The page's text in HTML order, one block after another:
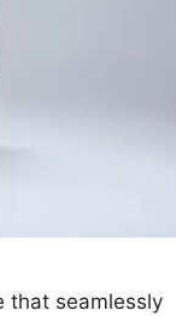
that seamlessly